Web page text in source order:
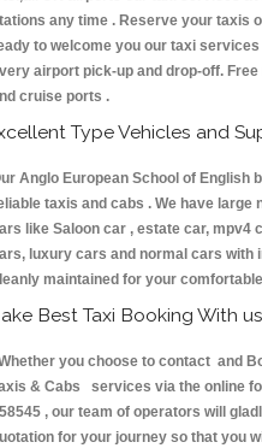
any time . Reserve your taxis
to welcome you our taxi
airport pick-up and drop-off.
cruise ports .
Type Vehicles and
Anglo European School of
taxis and cabs . We have
like Saloon car , estate car, mpv4
luxury cars and normal cars with
maintained for your
Best Taxi Booking With
you choose to contact and
& Cabs services via the online
, our team of operators will
for your journey so that you